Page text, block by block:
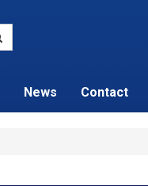
News Contact